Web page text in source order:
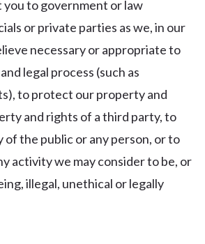
to government or law
or private parties as we, in our
necessary or appropriate to
legal process (such as
to protect our property and
and rights of a third party, to
the public or any person, or to
activity we may consider to be, or
illegal, unethical or legally